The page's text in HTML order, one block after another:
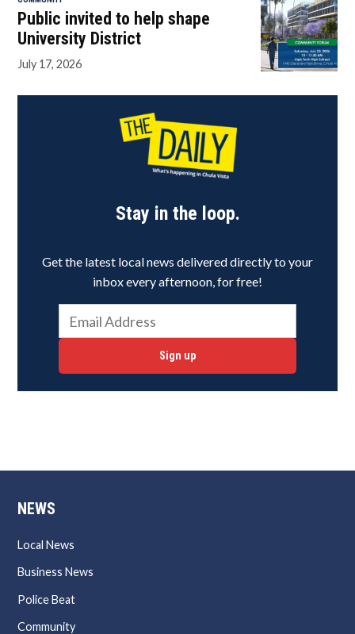
Public invited to help shape
University District
July 17, 2026
Stay in the loop.
Get the latest local news delivered directly to your
inbox every afternoon, for free!
Sign up
NEWS
Local News
Business News
Police Beat
Community